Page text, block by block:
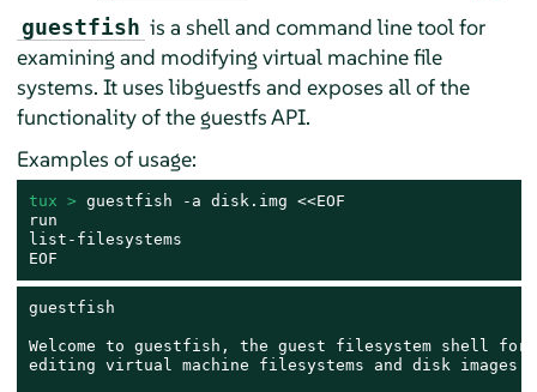
guestfish is a shell and command line tool for
examining and modifying virtual machine file
systems. It uses libguestfs and exposes all of the
functionality of the guestfs API.
Examples of usage:
tux > guestfish -a disk.img <<EOF
run
list-filesystems
EOF
guestfish
Welcome to guestfish, the guest filesystem shell for
editing virtual machine filesystems and disk images.